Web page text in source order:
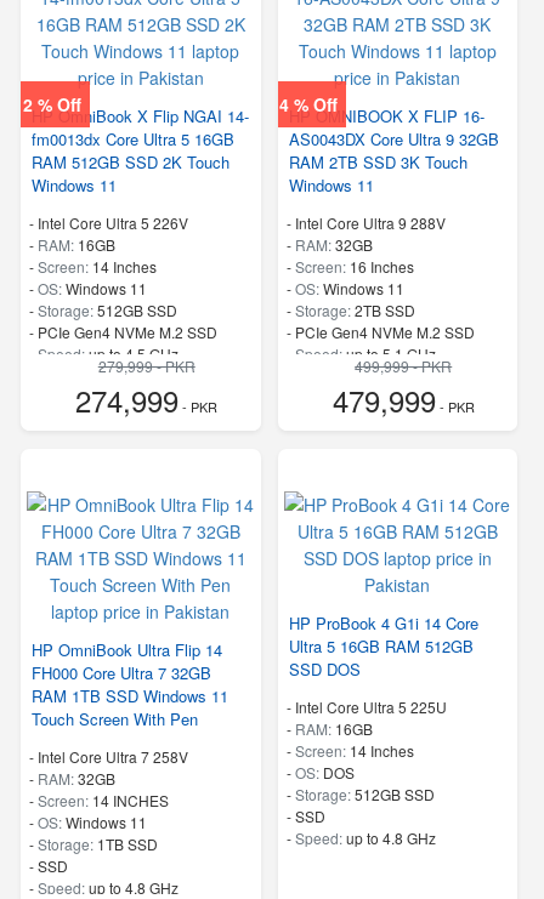
2 % Off
HP OmniBook X Flip NGAI 14-
fm0013dx Core Ultra 5 16GB
RAM 512GB SSD 2K Touch
Windows 11
- Intel Core Ultra 5 226V
- RAM: 16GB
-Screen: 14 Inches
-OS:Windows 11
-Storage:512GB SSD
- PCIe Gen4 NVMe M.2 SSD
Speed:up to 4.5 GHz
279,999 - PKR
274,999- PKR
4 % Off
HP OMNIBOOK X FLIP 16-
AS0043DX Core Ultra 9 32GB
RAM 2TB SSD 3K Touch
Windows 11
- Intel Core Ultra 9 288V
- RAM:32GB
-Screen: 16 Inches
-OS:Windows 11
-Storage:2TB SSD
- PCIe Gen4 NVMe M.2 SSD
Speed:up to 5.1 GHz
499,999 - PKR
479,999- PKR
HP OmniBook Ultra Flip 14
FH000 Core Ultra 7 32GB
RAM 1TB SSD Windows 11
Touch Screen With Pen
- Intel Core Ultra 7 258V
- RAM:32GB
-Screen: 14 INCHES
-OS:Windows 11
-Storage: 1TB SSD
-SSD
-Speed:up to 4.8 GHz
HP ProBook 4 G1i 14 Core
Ultra 5 16GB RAM 512GB
SSD DOS
- Intel Core Ultra 5 225U
- RAM: 16GB
-Screen: 14 Inches
-OS: DOS
-Storage:512GB SSD
-SSD
-Speed:up to 4.8 GHz